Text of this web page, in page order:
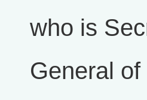
who is
General